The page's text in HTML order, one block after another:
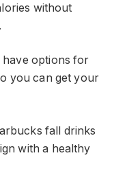
without
have options for
you can get your
fall drinks
with a healthy